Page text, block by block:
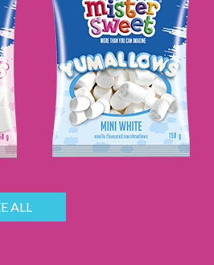
ALL